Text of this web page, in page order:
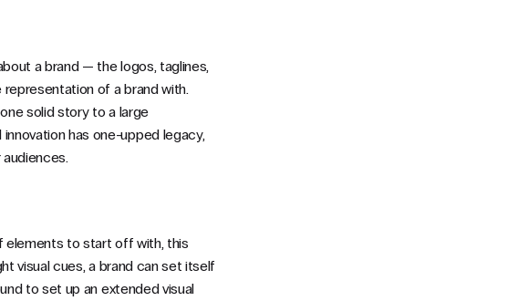
a brand — the logos, taglines,
of a brand with.
solid story to a large
has one-upped legacy,
audiences.
elements to start off with, this
visual cues, a brand can set itself
to set up an extended visual